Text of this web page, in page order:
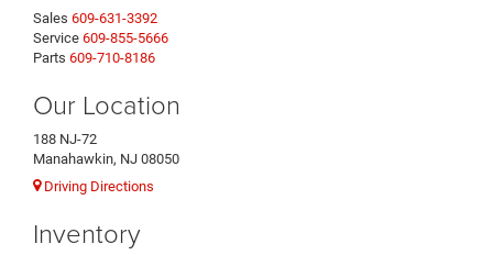
Sales 609-631-3392
Service 609-855-5666
Parts 609-710-8186
Our Location
188 NJ-72
Manahawkin, NJ 08050
Driving Directions
Inventory